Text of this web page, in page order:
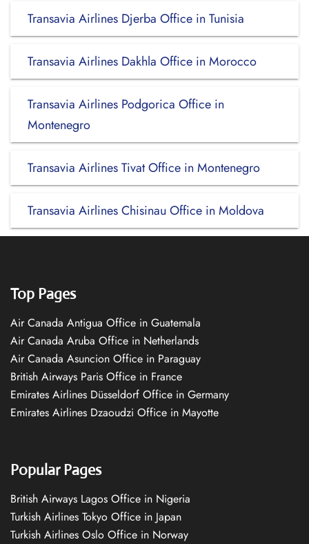
Transavia Airlines Djerba Office in Tunisia
Transavia Airlines Dakhla Office in Morocco
Transavia Airlines Podgorica Office in
Montenegro
Transavia Airlines Tivat Office in Montenegro
Transavia Airlines Chisinau Office in Moldova
Top Pages
Air Canada Antigua Office in Guatemala
Air Canada Aruba Office in Netherlands
Air Canada Asuncion Office in Paraguay
British Airways Paris Office in France
Emirates Airlines Düsseldorf Office in Germany
Emirates Airlines Dzaoudzi Office in Mayotte
Popular Pages
British Airways Lagos Office in Nigeria
Turkish Airlines Tokyo Office in Japan
Turkish Airlines Oslo Office in Norway